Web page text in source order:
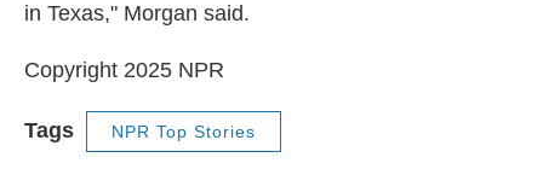
in Texas," Morgan said.
Copyright 2025 NPR
Tags NPR Top Stories